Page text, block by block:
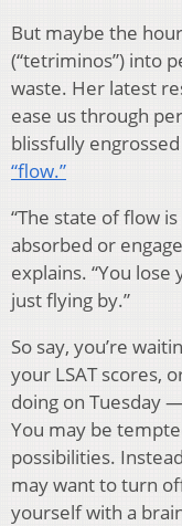
But maybe the
(“tetriminos”) into
waste. Her latest
ease us through
blissfully
“flow.”
“The state of flow
absorbed or
explains. “You
just flying by.”
So say, you’re
your LSAT scores,
doing on Tuesday
You may be
possibilities.
may want to turn
yourself with a